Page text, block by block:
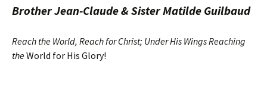
Brother Jean-Claude & Sister Matilde Guilbaud
Reach the World, Reach for Christ; Under His Wings Reaching
theWorld for His Glory!